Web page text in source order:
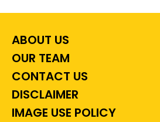
ABOUT US
OUR TEAM
CONTACT US
DISCLAIMER
IMAGE USE POLICY